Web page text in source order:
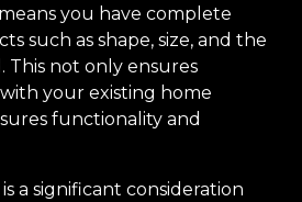
you have complete
such as shape, size, and the
This not only ensures
your existing home
functionality and
a significant consideration